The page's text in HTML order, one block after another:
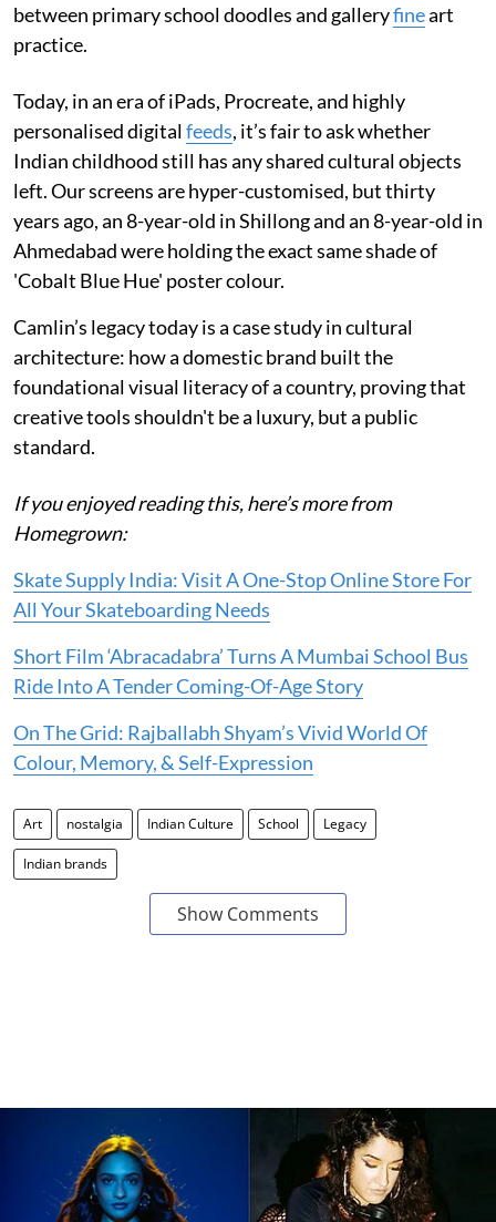
between primary school doodles and galleryfineart
practice.
Today, in an era of iPads, Procreate, and highly
personalised digitalfeeds, it’s fair to ask whether
Indian childhood still has any shared cultural objects
left. Our screens are hyper-customised, but thirty
years ago, an 8-year-old in Shillong and an 8-year-old in
Ahmedabad were holding the exact same shade of
'Cobalt Blue Hue' poster colour.
Camlin’s legacy today is a case study in cultural
architecture: how a domestic brand built the
foundational visual literacy of a country, proving that
creative tools shouldn't be a luxury, but a public
standard.
If you enjoyed reading this, here’s more from
Homegrown:
Skate Supply India: Visit A One-Stop Online Store For
All Your Skateboarding Needs
Short Film ‘Abracadabra’ Turns A Mumbai School Bus
Ride Into A Tender Coming-Of-Age Story
On The Grid: Rajballabh Shyam’s Vivid World Of
Colour, Memory, & Self-Expression
Art nostalgia Indian Culture School Legacy
Indian brands
Show Comments